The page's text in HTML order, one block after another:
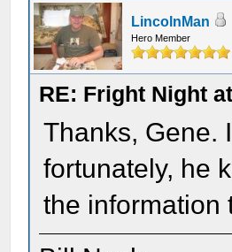
LincolnMan
Hero Member
RE: Fright Night
Thanks, Gene.
fortunately, he
the information